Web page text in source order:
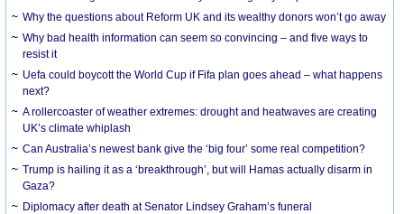
Why the questions about Reform UK and its wealthy donors won’t go away
Why bad health information can seem so convincing – and five ways to
resist it
Uefa could boycott the World Cup if Fifa plan goes ahead – what happens
next?
A rollercoaster of weather extremes: drought and heatwaves are creating
UK’s climate whiplash
Can Australia’s newest bank give the ‘big four’ some real competition?
Trump is hailing it as a ‘breakthrough’, but will Hamas actually disarm in
Gaza?
Diplomacy after death at Senator Lindsey Graham’s funeral